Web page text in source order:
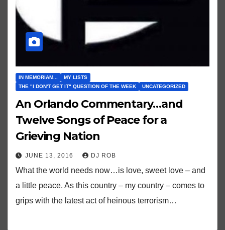
IN MEMORIAM...
MY LISTS
THE "I DON'T GET IT" QUESTION OF THE WEEK
UNCATEGORIZED
An Orlando Commentary…and
Twelve Songs of Peace for a
Grieving Nation
JUNE 13, 2016 DJ ROB
What the world needs now…is love, sweet love – and
a little peace. As this country – my country – comes to
grips with the latest act of heinous terrorism…